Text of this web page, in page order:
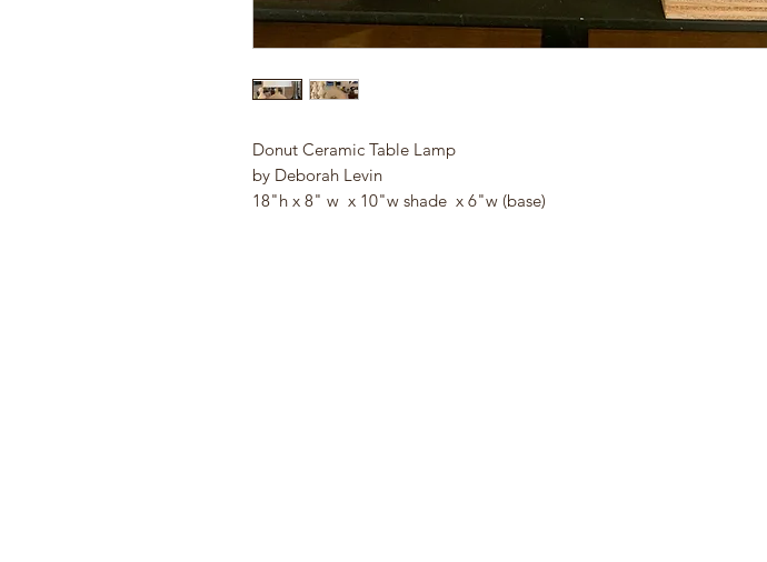
Donut Ceramic Table Lamp
by Deborah Levin
18"h x 8" w x 10"w shade x 6"w (base)